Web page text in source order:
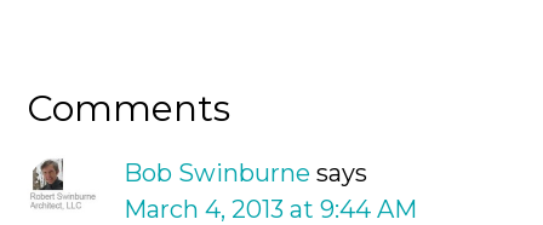
Comments
Bob Swinburne says
March 4, 2013 at 9:44 AM